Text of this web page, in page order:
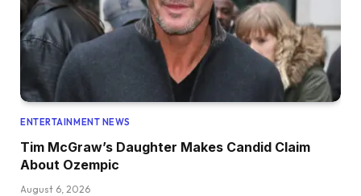
ENTERTAINMENT NEWS
Tim McGraw’s Daughter Makes Candid Claim
About Ozempic
August 6, 2026